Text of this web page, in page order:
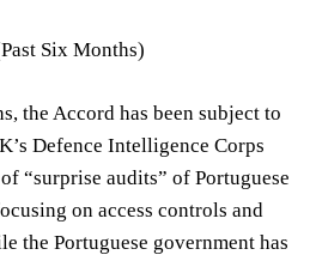
Six Months)
the Accord has been subject to
Defence Intelligence Corps
“surprise audits” of Portuguese
on access controls and
the Portuguese government has